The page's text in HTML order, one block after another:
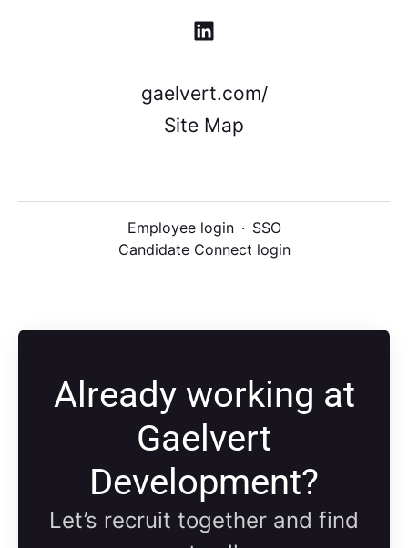
gaelvert.com/
Site Map
Employee login · SSO
Candidate Connect login
Already working at
Gaelvert
Development?
Let’s recruit together and find